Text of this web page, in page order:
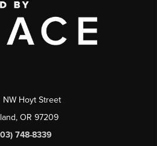
NW Hoyt Street
OR 97209
748-8339